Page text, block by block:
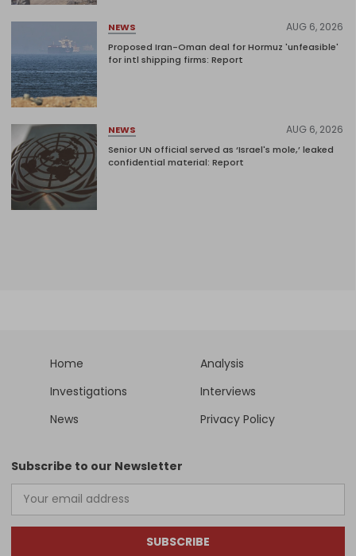
NEWS AUG 6, 2026
Proposed Iran-Oman deal for Hormuz 'unfeasible'
for intl shipping firms: Report
NEWS AUG 6, 2026
Senior UN official served as ‘Israel's mole,’ leaked
confidential material: Report
Home
Analysis
Investigations
Interviews
News
Privacy Policy
Subscribe to our Newsletter
SUBSCRIBE